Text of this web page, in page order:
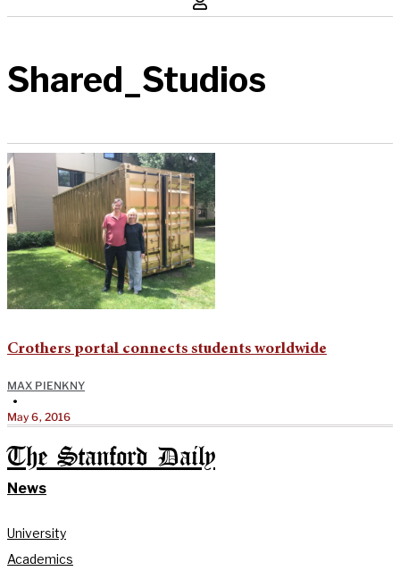
Shared_Studios
Crothers portal connects students worldwide
MAX PIENKNY
•
May 6, 2016
The Stanford Daily
News
University
Academics